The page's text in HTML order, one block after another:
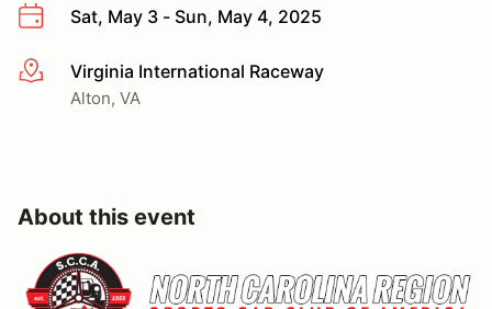
Sat, May 3 - Sun, May 4, 2025
More infoVirginia International Raceway
Alton, VA
About this event